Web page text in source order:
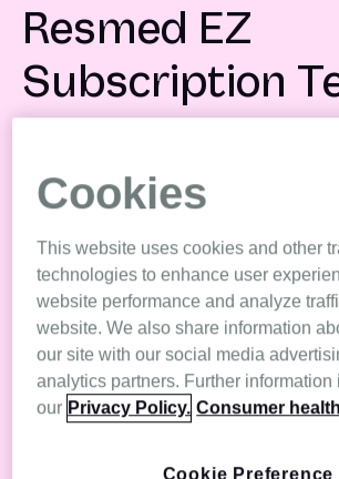
Resmed EZ
Subscription
Resmed EZ Subscription
Terms - purchased on
August 2024 - current
Resmed EZ
Terms - purchased on
May 2024 - 5th August
Cookies
This website uses cookies and other
technologies to enhance user
website performance and analyze
website. We also share information
our site with our social media
analytics partners. Further information
our Privacy Policy. Consumer
Cookie Preference